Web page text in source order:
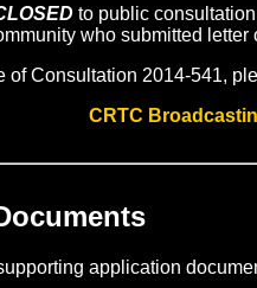
to public
who submitted letter
of Consultation 2014-541,
CRTC
application